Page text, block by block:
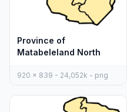
Province of
Matabeleland North
920 x 839 - 24,052k - png